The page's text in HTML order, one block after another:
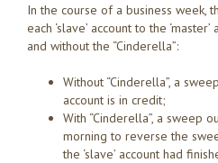
In the course of a business week,
each ‘slave’ account to the
and without the “Cinderella”:
Without “Cinderella”, a
account is in credit;
With “Cinderella”, a sweep
morning to reverse the
the ‘slave’ account had